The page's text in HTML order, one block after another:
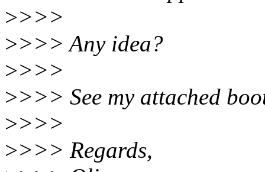
>>>>
>>>> Any idea?
>>>>
>>>> See my attached
>>>>
>>>> Regards,